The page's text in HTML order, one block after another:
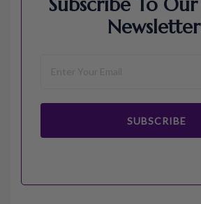
Subscribe To
SUBSCRIBE